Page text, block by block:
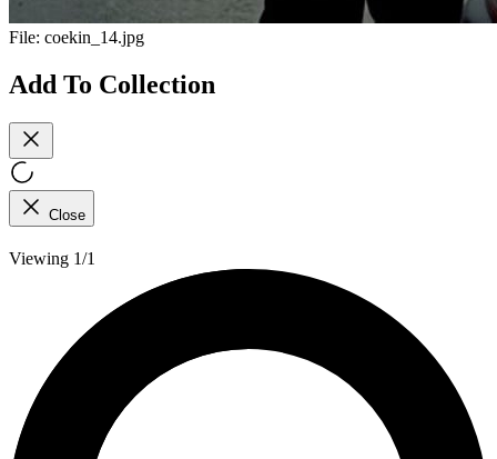
File: coekin_14.jpg
Add To Collection
Close
Viewing 1/1